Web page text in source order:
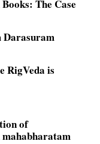
The Case
RigVeda is
of